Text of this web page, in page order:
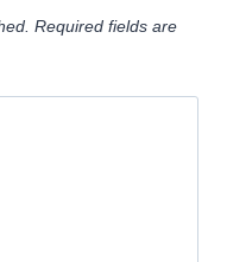
Required fields are